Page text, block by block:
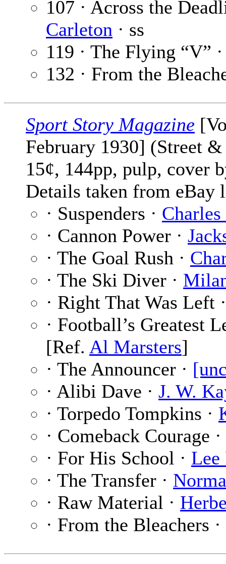
107 · Across the
Carleton · ss
119 · The Flying “V”
132 · From the
Sport Story Magazine
February 1930] (Street
15¢, 144pp, pulp, cover
Details taken from eBay
· Suspenders ·
· Cannon Power ·
· The Goal Rush ·
· The Ski Diver ·
· Right That Was Left
· Football’s Greatest
[Ref. Al Marsters]
· The Announcer ·
· Alibi Dave · J. W.
· Torpedo Tompkins ·
· Comeback Courage ·
· For His School · Lee
· The Transfer ·
· Raw Material ·
· From the Bleachers ·